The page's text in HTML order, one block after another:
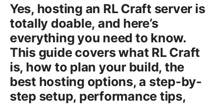
Yes, hosting an RL Craft server is
totally doable, and here’s
everything you need to know.
This guide covers what RL Craft
is, how to plan your build, the
best hosting options, a step-by-
step setup, performance tips,